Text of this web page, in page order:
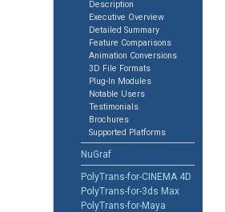
Description
Executive Overview
Detailed Summary
Feature Comparisons
Animation Conversions
3D File Formats
Plug-In Modules
Notable Users
Testimonials
Brochures
Supported Platforms
NuGraf
PolyTrans-for-CINEMA 4D
PolyTrans-for-3ds Max
PolyTrans-for-Maya